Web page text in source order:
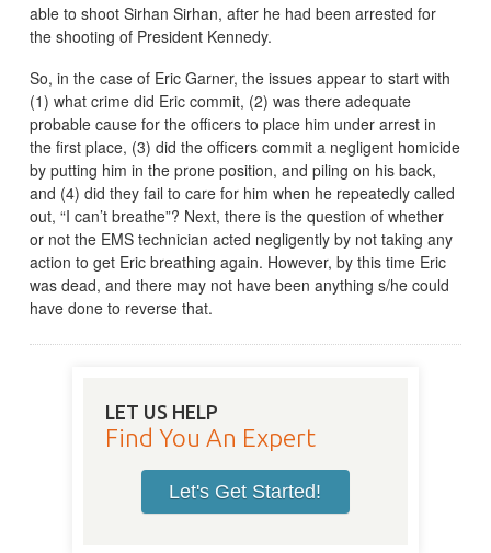
able to shoot Sirhan Sirhan, after he had been arrested for
the shooting of President Kennedy.
So, in the case of Eric Garner, the issues appear to start with
(1) what crime did Eric commit, (2) was there adequate
probable cause for the officers to place him under arrest in
the first place, (3) did the officers commit a negligent homicide
by putting him in the prone position, and piling on his back,
and (4) did they fail to care for him when he repeatedly called
out, “I can’t breathe”? Next, there is the question of whether
or not the EMS technician acted negligently by not taking any
action to get Eric breathing again. However, by this time Eric
was dead, and there may not have been anything s/he could
have done to reverse that.
LET US HELP
Find You An Expert
Let's Get Started!